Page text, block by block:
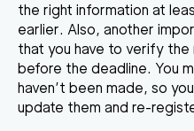
the right information at
earlier. Also, another
that you have to verify
before the deadline. You
haven’t been made, so
update them and re-